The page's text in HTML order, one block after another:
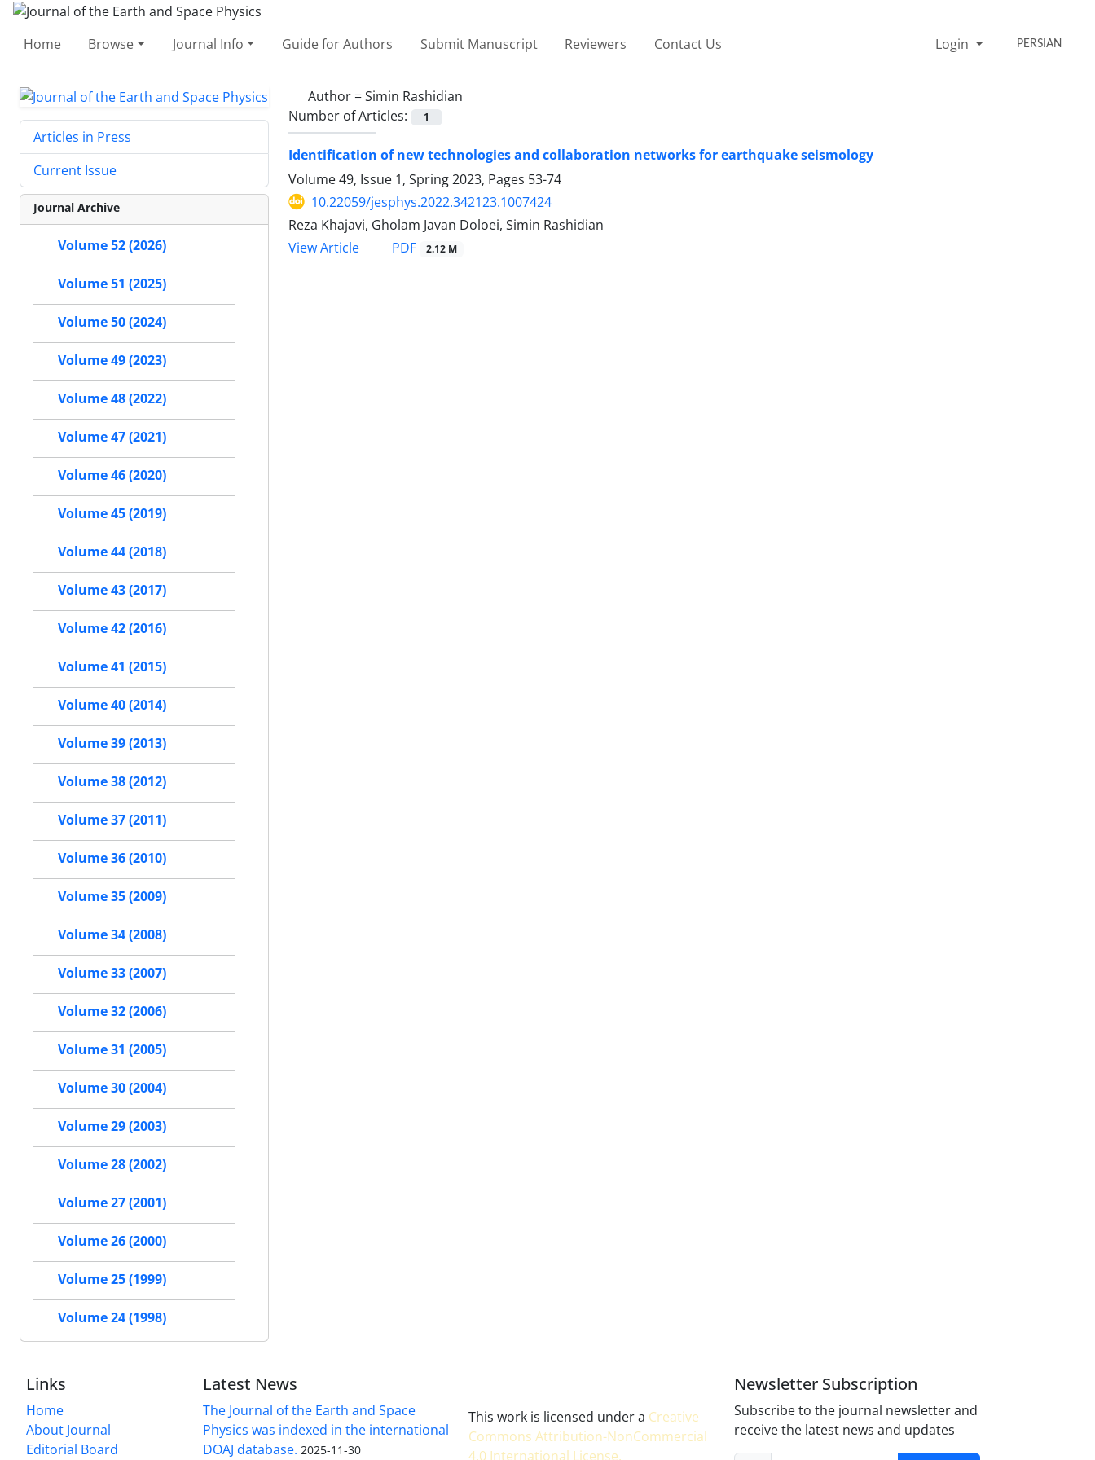
Home Browse Journal Info Guide for Authors Submit Manuscript Reviewers Contact Us Login PERSIAN
Author =Simin Rashidian
Number of Articles:
1
Identification of new technologies and collaboration networks for earthquake seismology
Volume 49, Issue 1, Spring 2023, Pages 53-74
10.22059/jesphys.2022.342123.1007424
Reza Khajavi, Gholam Javan Doloei, Simin Rashidian
View Article
PDF 2.12 M
Articles in Press
Current Issue
Journal Archive
Volume 52 (2026)
Volume 51 (2025)
Volume 50 (2024)
Volume 49 (2023)
Volume 48 (2022)
Volume 47 (2021)
Volume 46 (2020)
Volume 45 (2019)
Volume 44 (2018)
Volume 43 (2017)
Volume 42 (2016)
Volume 41 (2015)
Volume 40 (2014)
Volume 39 (2013)
Volume 38 (2012)
Volume 37 (2011)
Volume 36 (2010)
Volume 35 (2009)
Volume 34 (2008)
Volume 33 (2007)
Volume 32 (2006)
Volume 31 (2005)
Volume 30 (2004)
Volume 29 (2003)
Volume 28 (2002)
Volume 27 (2001)
Volume 26 (2000)
Volume 25 (1999)
Volume 24 (1998)
Links
Home
About Journal
Editorial Board
Latest News
The Journal of the Earth and Space
Physics was indexed in the international
DOAJ database. 2025-11-30
This work is licensed under a Creative
Commons Attribution-NonCommercial
4.0 International License.
Newsletter Subscription
Subscribe to the journal newsletter and
receive the latest news and updates